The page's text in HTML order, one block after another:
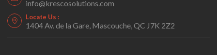
info@krescosolutions.com
Locate Us :
1404 Av. de la Gare, Mascouche, QC J7K 2Z2